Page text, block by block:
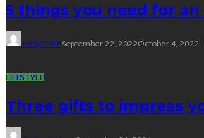
5 things you need for
Jerry CornSeptember 22, 2022October 4, 2022
LIFESTYLE
Three gifts to impress